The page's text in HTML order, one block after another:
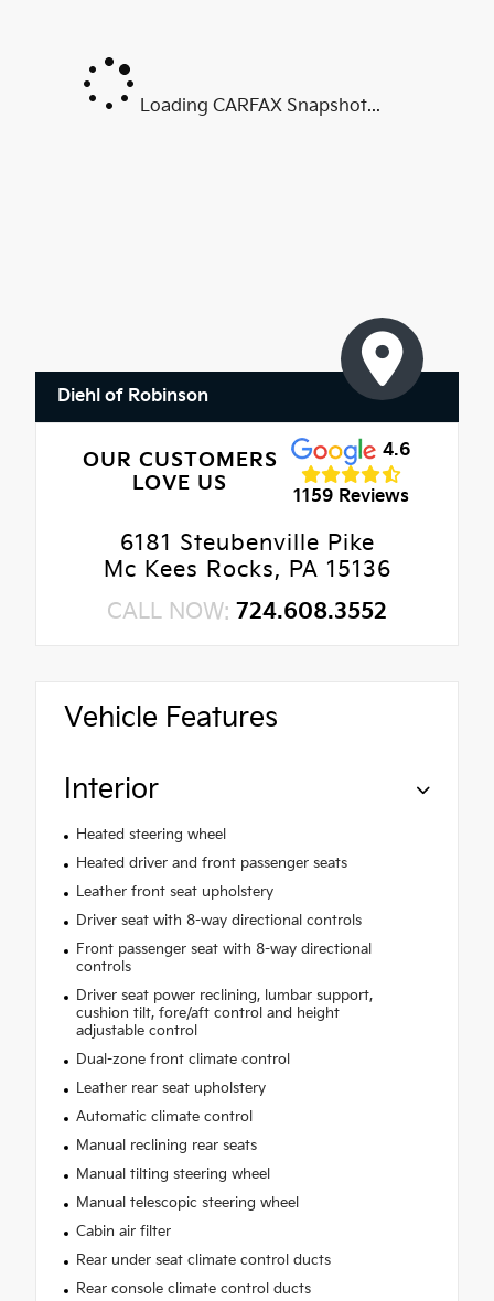
Loading CARFAX Snapshot...
Diehl of Robinson
OUR CUSTOMERS
LOVE US
4.6
1159 Reviews
6181 Steubenville Pike
Mc Kees Rocks, PA 15136
CALL NOW: 724.608.3552
Vehicle Features
Interior
Heated steering wheel
Heated driver and front passenger seats
Leather front seat upholstery
Driver seat with 8-way directional controls
Front passenger seat with 8-way directional
controls
Driver seat power reclining, lumbar support,
cushion tilt, fore/aft control and height
adjustable control
Dual-zone front climate control
Leather rear seat upholstery
Automatic climate control
Manual reclining rear seats
Manual tilting steering wheel
Manual telescopic steering wheel
Cabin air filter
Rear under seat climate control ducts
Rear console climate control ducts